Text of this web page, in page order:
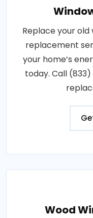
Replace your
replacement
your home’s
today. Call
Wood